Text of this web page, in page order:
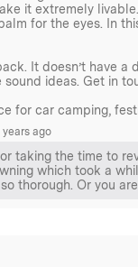
last, reducing
the Homecamp
fireproof
stovepipe safely.
it extremely
for the eyes. In
It doesn’t have
ideas. Get in
for car camping,
years ago
taking the time to
which took a
thorough. Or you